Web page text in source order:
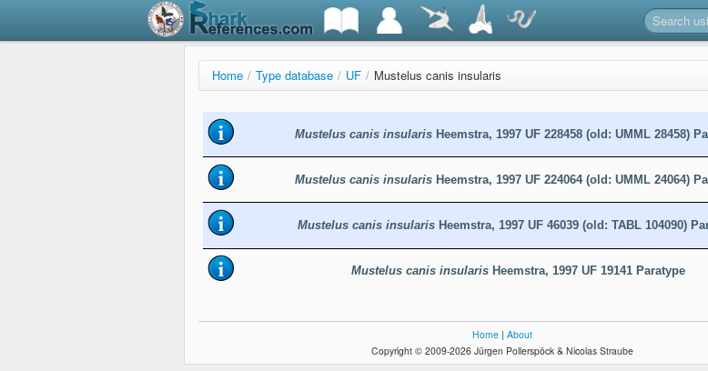
Home / Type database / UF / Mustelus canis insularis
Mustelus canis insularisHeemstra, 1997 UF 228458 (old: UMML 28458)
Mustelus canis insularisHeemstra, 1997 UF 224064 (old: UMML 24064)
Mustelus canis insularisHeemstra, 1997 UF 46039 (old: TABL 104090)
Mustelus canis insularis Heemstra, 1997 UF 19141 Paratype
Home | About
Copyright © 2009-2026 Jürgen Pollerspöck & Nicolas Straube